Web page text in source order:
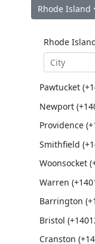
Rhode Island
Rhode
Pawtucket
Newport
Providence
Smithfield
Woonsocket
Warren
Barrington
Bristol
Cranston